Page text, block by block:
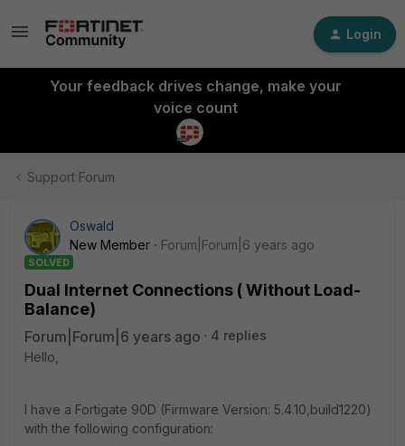
Login
Your feedback drives change, make your
voice count
Support Forum
Oswald
New Member
Forum|Forum|6 years ago
SOLVED
Dual Internet Connections ( Without Load-
Balance)
Forum|Forum|6 years ago
4 replies
Hello,
I have a Fortigate 90D (Firmware Version: 5.4.10,build1220)
with the following configuration: